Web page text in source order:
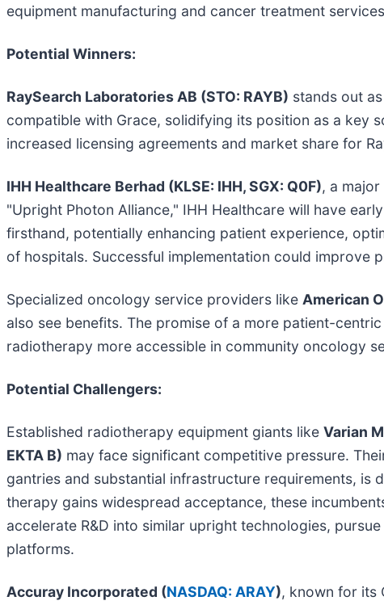
equipment manufacturing and cancer treatment
Potential Winners:
RaySearch Laboratories AB (STO: RAYB) stands out
compatible with Grace, solidifying its position as a
increased licensing agreements and market share for
IHH Healthcare Berhad (KLSE: IHH, SGX: Q0F), a
"Upright Photon Alliance," IHH Healthcare will have
firsthand, potentially enhancing patient experience,
of hospitals. Successful implementation could improve
Specialized oncology service providers like American
also see benefits. The promise of a more patient-
radiotherapy more accessible in community oncology
Potential Challengers:
Established radiotherapy equipment giants like Varian
EKTA B) may face significant competitive pressure.
gantries and substantial infrastructure requirements,
therapy gains widespread acceptance, these
accelerate R&D into similar upright technologies,
platforms.
Accuray Incorporated (NASDAQ: ARAY), known for its